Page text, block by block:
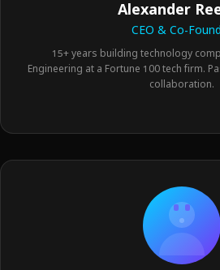
Alexander
CEO & Co-
15+ years building technology
Engineering at a Fortune 100 tech firm.
collaboration.